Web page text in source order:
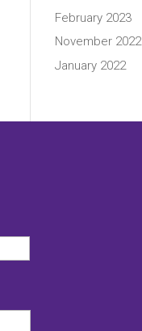
February 2023
November 2022
January 2022